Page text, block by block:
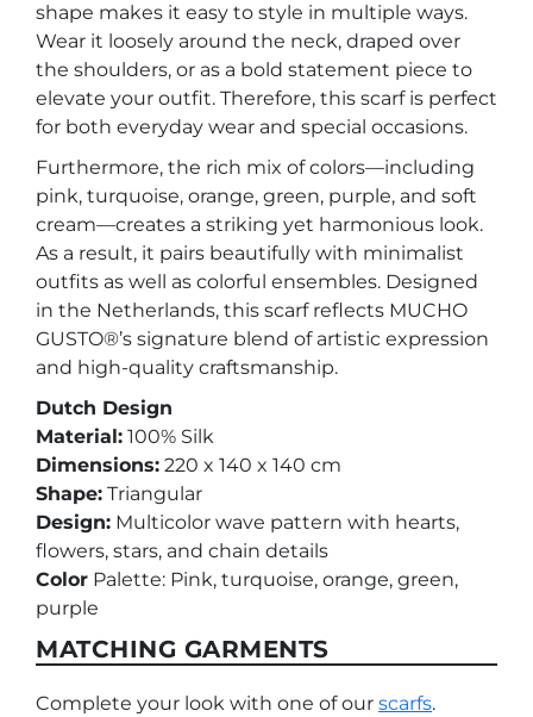
shape makes it easy to style in multiple ways.
Wear it loosely around the neck, draped over
the shoulders, or as a bold statement piece to
elevate your outfit. Therefore, this scarf is perfect
for both everyday wear and special occasions.
Furthermore, the rich mix of colors—including
pink, turquoise, orange, green, purple, and soft
cream—creates a striking yet harmonious look.
As a result, it pairs beautifully with minimalist
outfits as well as colorful ensembles. Designed
in the Netherlands, this scarf reflects MUCHO
GUSTO®’s signature blend of artistic expression
and high-quality craftsmanship.
Dutch Design
Material: 100% Silk
Dimensions: 220 x 140 x 140 cm
Shape: Triangular
Design: Multicolor wave pattern with hearts,
flowers, stars, and chain details
Color Palette: Pink, turquoise, orange, green,
purple
MATCHING GARMENTS
Complete your look with one of our scarfs.